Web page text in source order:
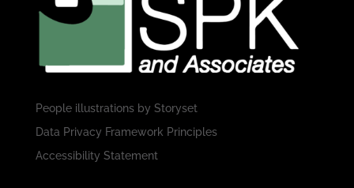
People illustrations by Storyset
Data Privacy Framework Principles
Accessibility Statement